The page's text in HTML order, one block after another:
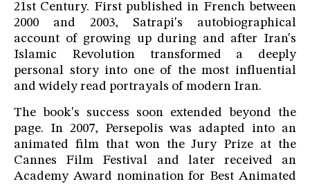
21st Century. First published in French between
2000 and 2003, Satrapi's autobiographical
account of growing up during and after Iran's
Islamic Revolution transformed a deeply
personal story into one of the most influential
and widely read portrayals of modern Iran.
The book's success soon extended beyond the
page. In 2007, Persepolis was adapted into an
animated film that won the Jury Prize at the
Cannes Film Festival and later received an
Academy Award nomination for Best Animated